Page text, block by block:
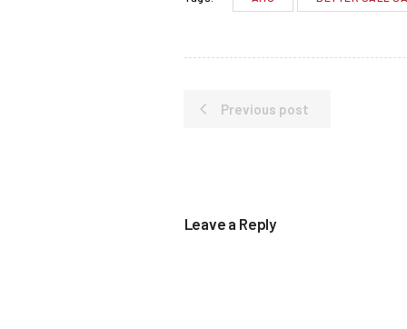
Previous post
Leave a Reply